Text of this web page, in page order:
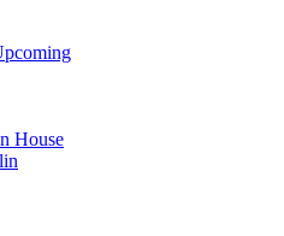
House